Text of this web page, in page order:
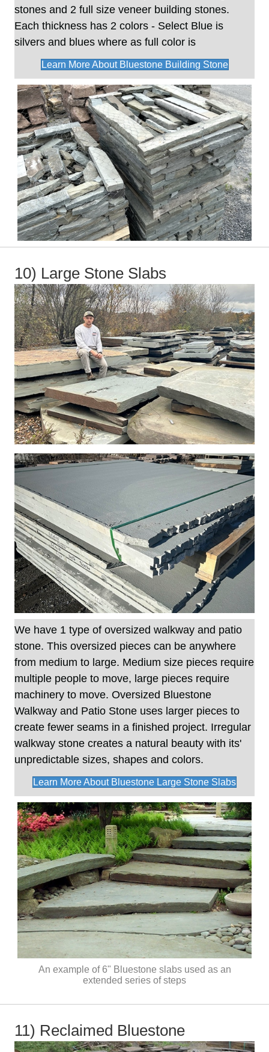
stones and 2 full size veneer building stones.
Each thickness has 2 colors - Select Blue is
silvers and blues where as full color is
Learn More About Bluestone Building Stone
10) Large Stone Slabs
We have 1 type of oversized walkway and patio
stone. This oversized pieces can be anywhere
from medium to large. Medium size pieces require
multiple people to move, large pieces require
machinery to move. Oversized Bluestone
Walkway and Patio Stone uses larger pieces to
create fewer seams in a finished project. Irregular
walkway stone creates a natural beauty with its'
unpredictable sizes, shapes and colors.
Learn More About Bluestone Large Stone Slabs
An example of 6" Bluestone slabs used as an
extended series of steps
11) Reclaimed Bluestone